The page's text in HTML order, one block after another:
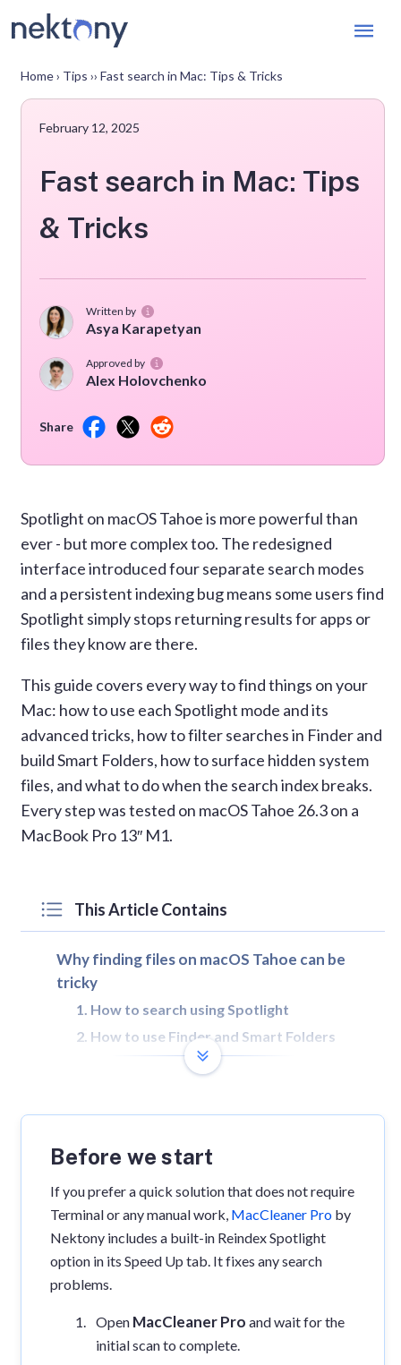
Home› Tips ››Fast search in Mac: Tips & Tricks
February 12, 2025
Fast search in Mac: Tips
& Tricks
Written by
Asya Karapetyan
Approved by
Alex Holovchenko
Share
Spotlight on macOS Tahoe is more powerful than
ever - but more complex too. The redesigned
interface introduced four separate search modes
and a persistent indexing bug means some users find
Spotlight simply stops returning results for apps or
files they know are there.
This guide covers every way to find things on your
Mac: how to use each Spotlight mode and its
advanced tricks, how to filter searches in Finder and
build Smart Folders, how to surface hidden system
files, and what to do when the search index breaks.
Every step was tested on macOS Tahoe 26.3 on a
MacBook Pro 13″ M1.
This Article Contains
Why finding files on macOS Tahoe can be
tricky
1. How to search using Spotlight
2. How to use Finder and Smart Folders
3. How to find hidden and system files
Before we start
If you prefer a quick solution that does not require
Terminal or any manual work, MacCleaner Pro by
Nektony includes a built-in Reindex Spotlight
option in its Speed Up tab. It fixes any search
problems.
Open MacCleaner Pro and wait for the
initial scan to complete.